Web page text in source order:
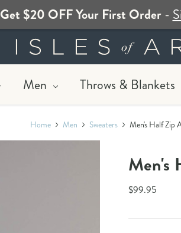
Get $20 OFF Your First Order -
Men Throws & Blankets
Home Men Sweaters Men's Half Zip
Men's
$99.95